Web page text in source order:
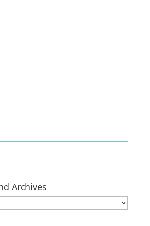
Archives